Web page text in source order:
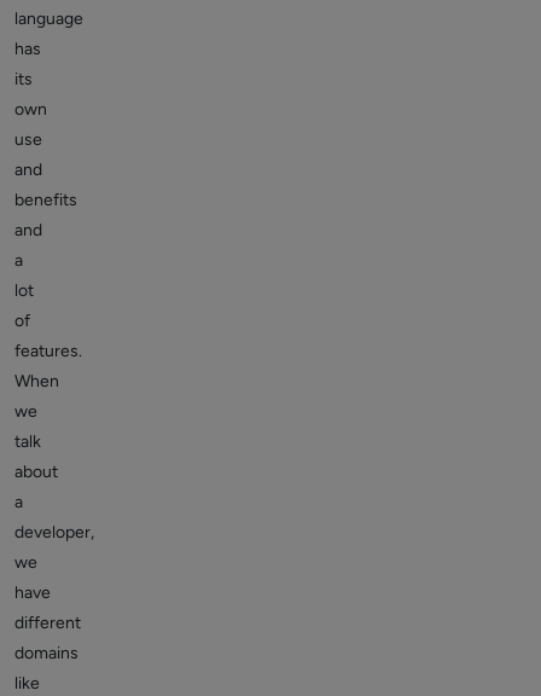
language
has
its
own
use
and
benefits
and
a
lot
of
features.
When
we
talk
about
a
developer,
we
have
different
domains
like